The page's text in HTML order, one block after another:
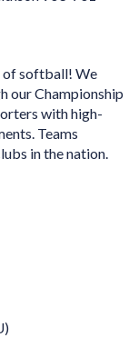
of softball! We
our Championship
with high-
Teams
in the nation.